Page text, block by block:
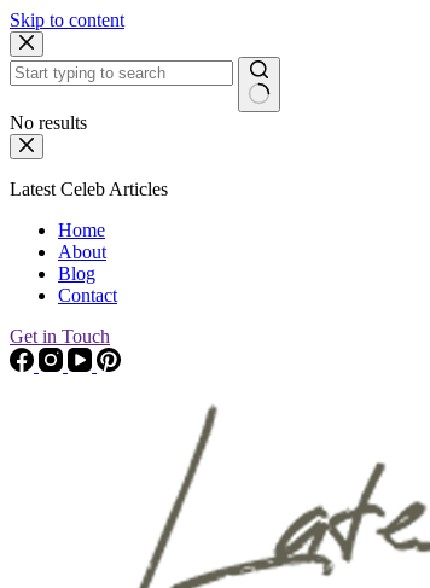
Skip to content
No results
Latest Celeb Articles
Home
About
Blog
Contact
Get in Touch